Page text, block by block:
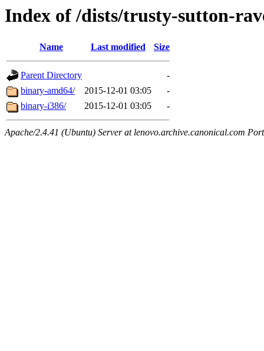
Index of /dists/trusty-sutton-
Name Last modified Size
Parent Directory
-
binary-amd64/
2015-12-01 03:05
-
binary-i386/
2015-12-01 03:05 -
Apache/2.4.41 (Ubuntu) Server at lenovo.archive.canonical.com